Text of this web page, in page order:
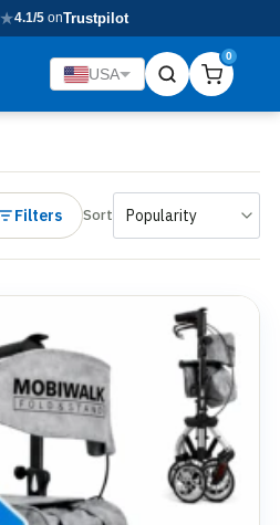
★4.1/5onTrustpilot
USA
0
Filters Sort